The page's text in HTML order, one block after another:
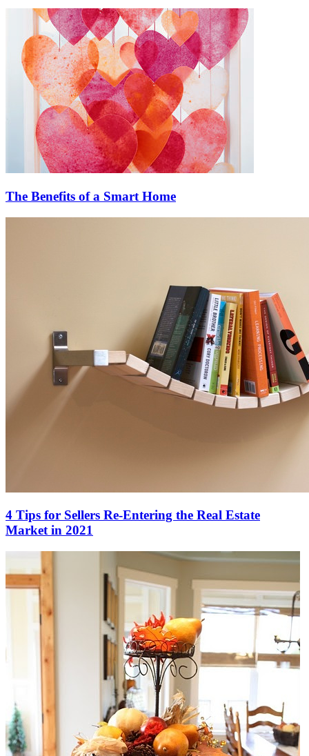
The Benefits of a Smart Home
4 Tips for Sellers Re-Entering the Real Estate
Market in 2021